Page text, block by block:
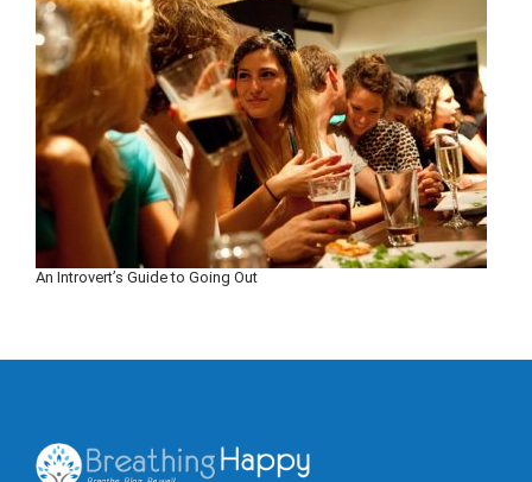
An Introvert’s Guide to Going Out